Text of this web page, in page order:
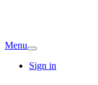
Menu
Sign in